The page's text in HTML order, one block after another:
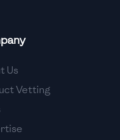
Us
Vetting